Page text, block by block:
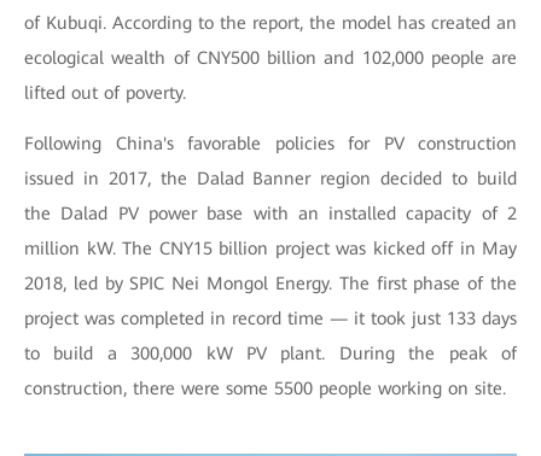
of Kubuqi. According to the report, the model has created an
ecological wealth of CNY500 billion and 102,000 people are
lifted out of poverty.
Following China's favorable policies for PV construction
issued in 2017, the Dalad Banner region decided to build
the Dalad PV power base with an installed capacity of 2
million kW. The CNY15 billion project was kicked off in May
2018, led by SPIC Nei Mongol Energy. The first phase of the
project was completed in record time — it took just 133 days
to build a 300,000 kW PV plant. During the peak of
construction, there were some 5500 people working on site.